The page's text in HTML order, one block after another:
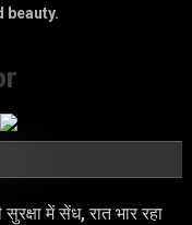
beauty.
में सेंध, रात भार रहा